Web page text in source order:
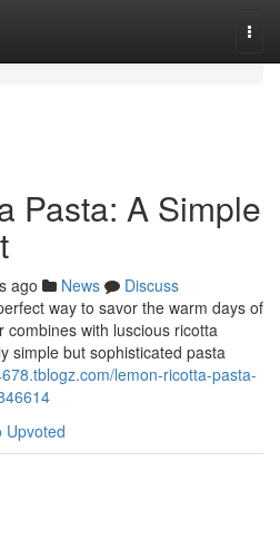
Pasta: A Simple
ago News
Discuss
way to savor the warm days of
with luscious ricotta
simple but sophisticated pasta
lemon-ricotta-pasta-
Upvoted